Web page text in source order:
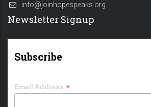
info@joinhopespeaks.org
Newsletter Signup
Subscribe
Email Address *